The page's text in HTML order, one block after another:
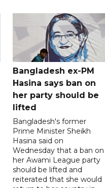
Bangladesh ex-PM
Hasina says ban on
her party should be
lifted
Bangladesh's former
Prime Minister Sheikh
Hasina said on
Wednesday that a ban on
her Awami League party
should be lifted and
reiterated that she would